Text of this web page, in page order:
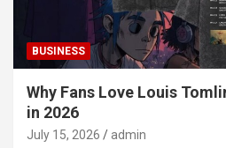
BUSINESS
Why Fans Love Louis
in 2026
July 15, 2026 admin